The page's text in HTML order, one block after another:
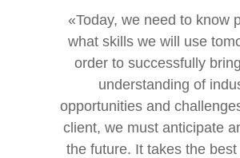
«Today, we need to know
what skills we will use
order to successfully
understanding of
opportunities and
client, we must anticipate
the future. It takes the